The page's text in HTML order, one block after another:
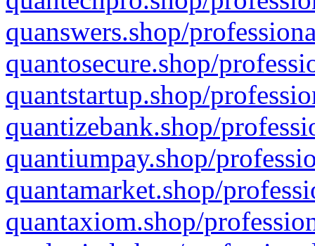
quanswers.shop/
quantosecure.shop/
quantstartup.shop/
quantizebank.shop/
quantiumpay.shop/
quantamarket.shop/
quantaxiom.shop/